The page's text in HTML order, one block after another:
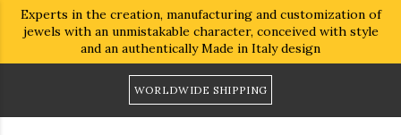
Experts in the creation, manufacturing and customization of
jewels with an unmistakable character, conceived with style
and an authentically Made in Italy design
WORLDWIDE SHIPPING